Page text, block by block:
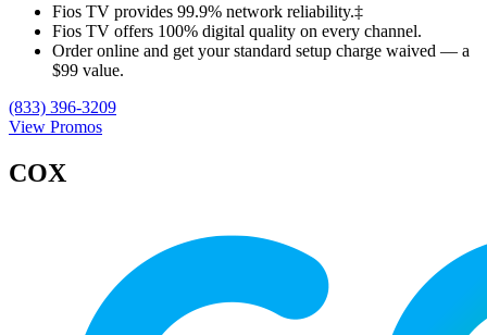
Fios TV provides 99.9% network reliability.‡
Fios TV offers 100% digital quality on every channel.
Order online and get your standard setup charge waived — a
$99 value.
(833) 396-3209
View Promos
COX